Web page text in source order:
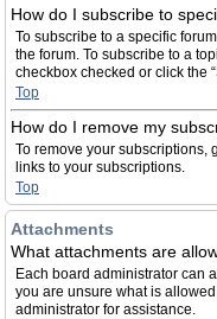
How do I subscribe to
To subscribe to a specific
the forum. To subscribe to a
checkbox checked or click the
Top
How do I remove my
To remove your subscriptions,
links to your subscriptions.
Top
Attachments
What attachments are
Each board administrator can
you are unsure what is
administrator for assistance.